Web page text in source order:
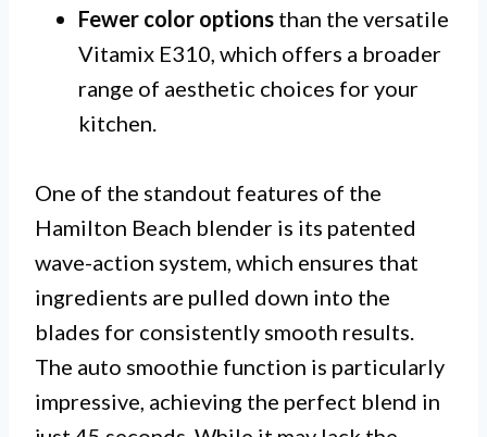
Fewer color options than the versatile
Vitamix E310, which offers a broader
range of aesthetic choices for your
kitchen.
One of the standout features of the
Hamilton Beach blender is its patented
wave-action system, which ensures that
ingredients are pulled down into the
blades for consistently smooth results.
The auto smoothie function is particularly
impressive, achieving the perfect blend in